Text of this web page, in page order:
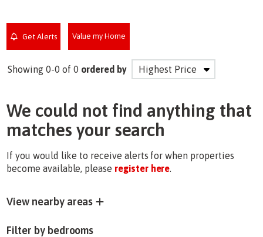
Get Alerts Value my Home
Showing 0-0 of 0 ordered by
We could not find anything that
matches your search
If you would like to receive alerts for when properties
become available, please register here.
View nearby areas
Filter by bedrooms